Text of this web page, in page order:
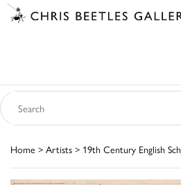
Home > Artists > 19th Century English